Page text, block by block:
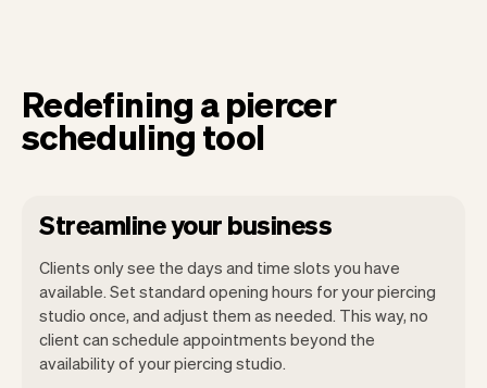
Redefining a piercer
scheduling tool
Streamline your business
Clients only see the days and time slots you have
available. Set standard opening hours for your piercing
studio once, and adjust them as needed. This way, no
client can schedule appointments beyond the
availability of your piercing studio.